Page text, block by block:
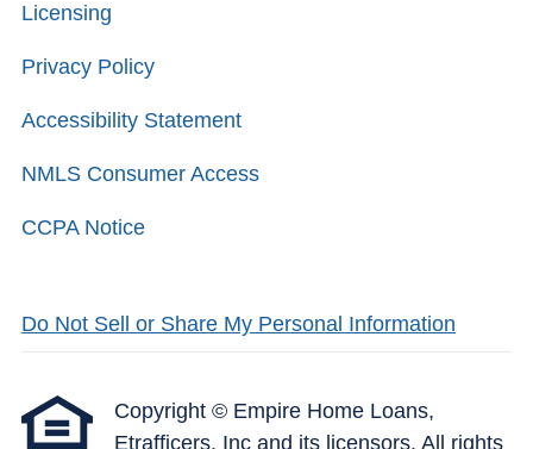
Licensing
Privacy Policy
Accessibility Statement
NMLS Consumer Access
CCPA Notice
Do Not Sell or Share My Personal Information
Copyright © Empire Home Loans,
Etrafficers, Inc and its licensors. All rights